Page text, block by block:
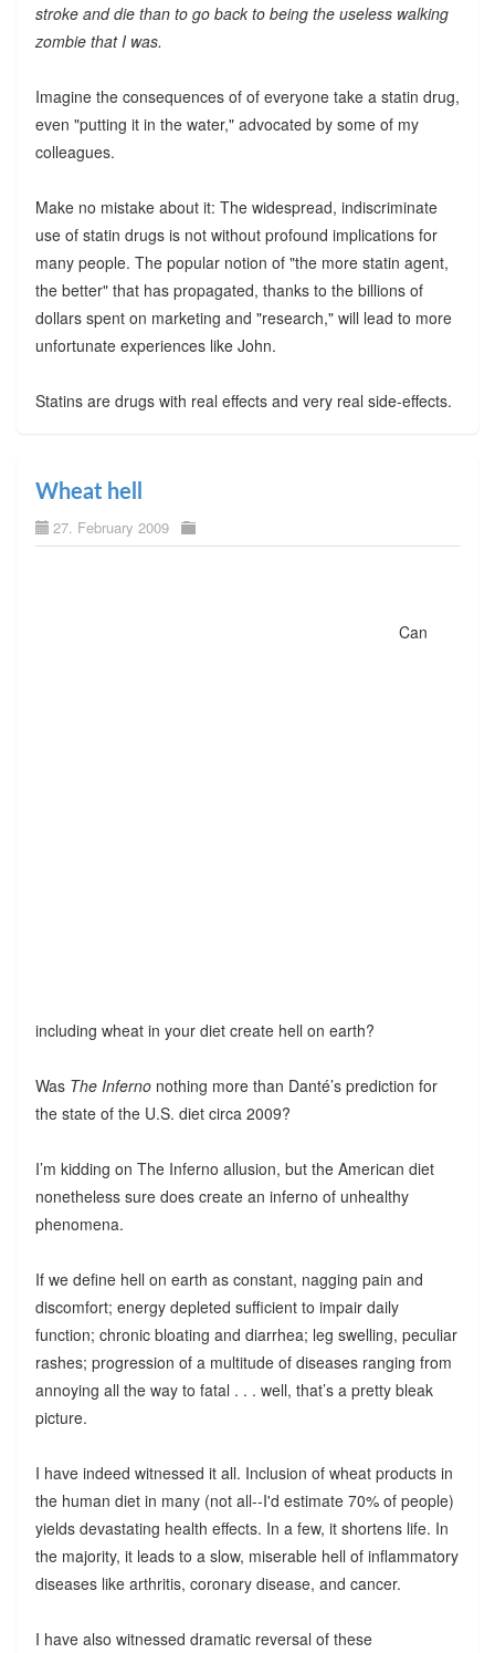
stroke and die than to go back to being the useless walking
zombie that I was.
Imagine the consequences of of everyone take a statin drug,
even "putting it in the water," advocated by some of my
colleagues.
Make no mistake about it: The widespread, indiscriminate
use of statin drugs is not without profound implications for
many people. The popular notion of "the more statin agent,
the better" that has propagated, thanks to the billions of
dollars spent on marketing and "research," will lead to more
unfortunate experiences like John.
Statins are drugs with real effects and very real side-effects.
Wheat hell
27. February 2009
Can
including wheat in your diet create hell on earth?
Was The Infernonothing more than Danté’s prediction for
the state of the U.S. diet circa 2009?
I’m kidding on The Inferno allusion, but the American diet
nonetheless sure does create an inferno of unhealthy
phenomena.
If we define hell on earth as constant, nagging pain and
discomfort; energy depleted sufficient to impair daily
function; chronic bloating and diarrhea; leg swelling, peculiar
rashes; progression of a multitude of diseases ranging from
annoying all the way to fatal . . . well, that’s a pretty bleak
picture.
I have indeed witnessed it all. Inclusion of wheat products in
the human diet in many (not all--I'd estimate 70% of people)
yields devastating health effects. In a few, it shortens life. In
the majority, it leads to a slow, miserable hell of inflammatory
diseases like arthritis, coronary disease, and cancer.
I have also witnessed dramatic reversal of these